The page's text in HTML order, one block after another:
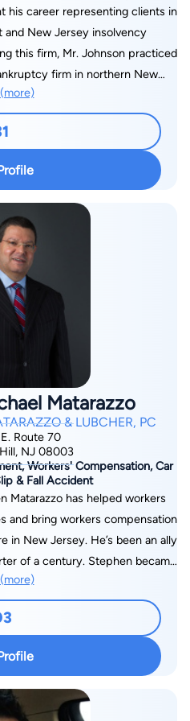
his career representing clients in
and New Jersey insolvency
firm in northern New
as a New Jersey Super lawyer
from Rutgers School of Law-
clerkship with the Honorable
of New Jersey Tax Court,
the importance of financial
Bankruptcy Law Foundation and
Assistant Authority Joint
main enjoyment is spending
as well as playing basketball,
and golf.
(more)
Matarazzo
& LUBCHER, PC
Route 70
NJ 08003
Workers' Compensation, Car
& Fall Accident
Matarazzo has helped workers
and bring workers compensation
in New Jersey. He’s been an ally
Stephen became
in client’s lives. He explains,
law because those who
too often get the short end of
can get their due when they are
Delaware, in 1995, where
Award for Excellent
(more)